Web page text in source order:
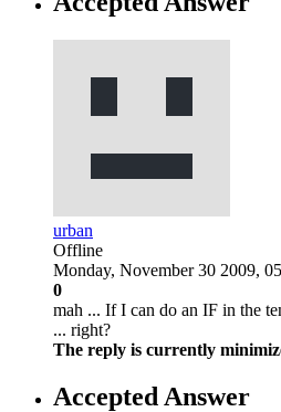
urban
Offline
Monday, November 30 2009,
0
mah ... If I can do an IF in the
... right?
The reply is currently
Accepted Answer